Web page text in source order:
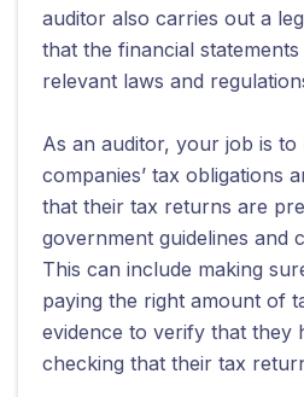
auditor also carries out a
that the financial
relevant laws and
As an auditor, your job is to
companies’ tax obligations
that their tax returns are
government guidelines and
This can include making
paying the right amount of
evidence to verify that they
checking that their tax